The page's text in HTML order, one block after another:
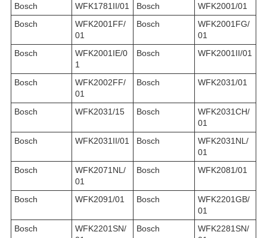
Bosch
WFK1781II/01 Bosch
WFK2001/01
Bosch
WFK2001FF/
01
Bosch
WFK2001FG/
01
Bosch
WFK2001IE/0
1
Bosch WFK2001II/01
Bosch
WFK2002FF/
01
Bosch WFK2031/01
Bosch WFK2031/15 Bosch
WFK2031CH/
01
Bosch
WFK2031II/01 Bosch
WFK2031NL/
01
Bosch
WFK2071NL/
01
Bosch WFK2081/01
Bosch WFK2091/01 Bosch
WFK2201GB/
01
Bosch
WFK2201SN/
Bosch
WFK2281SN/